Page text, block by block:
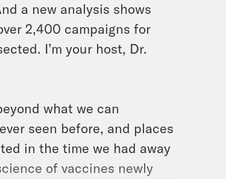
a new analysis shows
2,400 campaigns for
I’m your host, Dr.
what we can
seen before, and places
in the time we had away
of vaccines newly